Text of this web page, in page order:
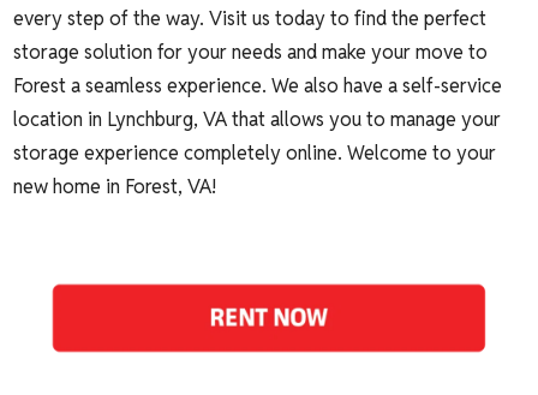
every step of the way. Visit us today to find the perfect
storage solution for your needs and make your move to
Forest a seamless experience. We also have a self-service
location in Lynchburg, VA that allows you to manage your
storage experience completely online. Welcome to your
new home in Forest, VA!